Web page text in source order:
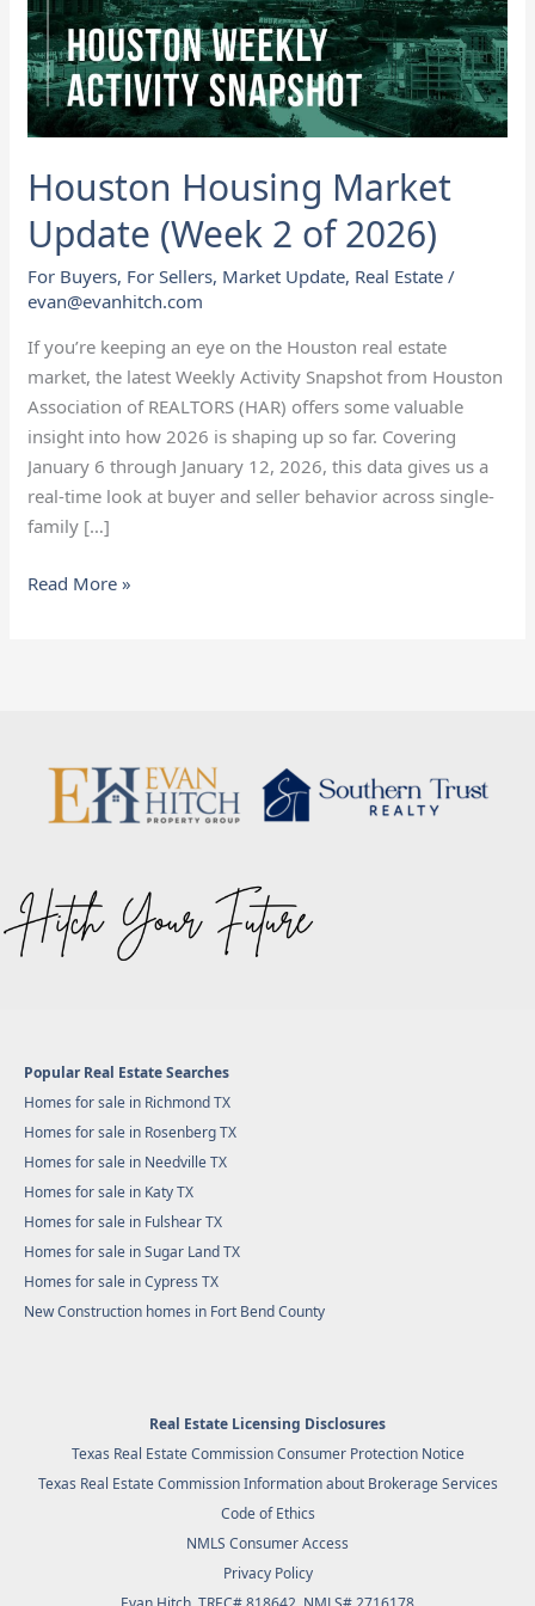
Houston Housing Market
Update (Week 2 of 2026)
For Buyers, For Sellers, Market Update, Real Estate /
evan@evanhitch.com
If you’re keeping an eye on the Houston real estate
market, the latest Weekly Activity Snapshot from Houston
Association of REALTORS (HAR) offers some valuable
insight into how 2026 is shaping up so far. Covering
January 6 through January 12, 2026, this data gives us a
real-time look at buyer and seller behavior across single-
family […]
2
of
2026)
Read More »
Popular Real Estate Searches
Homes for sale in Richmond TX
Homes for sale in Rosenberg TX
Homes for sale in Needville TX
Homes for sale in Katy TX
Homes for sale in Fulshear TX
Homes for sale in Sugar Land TX
Homes for sale in Cypress TX
New Construction homes in Fort Bend County
Real Estate Licensing Disclosures
Texas Real Estate Commission Consumer Protection Notice
Texas Real Estate Commission Information about Brokerage Services
Code of Ethics
NMLS Consumer Access
Privacy Policy